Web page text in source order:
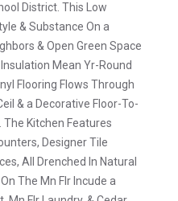
District. This Low
& Substance On a
& Open Green Space
Mean Yr-Round
Flooring Flows Through
& a Decorative Floor-To-
The Kitchen Features
Designer Tile
All Drenched In Natural
The Mn Flr Incude a